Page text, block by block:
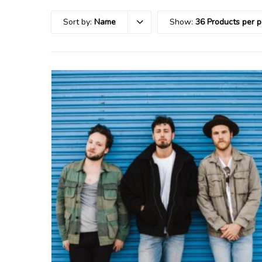
Sort by: Name Show: 36 Products per